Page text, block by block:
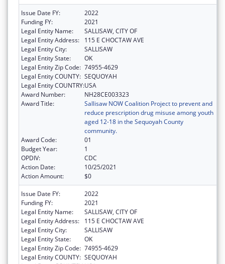
Issue Date FY:
2022
Funding FY:
2021
Legal Entity Name:
SALLISAW, CITY OF
Legal Entity Address:
115 E CHOCTAW AVE
Legal Entity City:
SALLISAW
Legal Entity State:
OK
Legal Entity Zip Code: 74955-4629
Legal Entity COUNTY: SEQUOYAH
Legal Entity COUNTRY:USA
Award Number:
NH28CE003323
Award Title:
Sallisaw NOW Coalition Project to prevent and
reduce prescription drug misuse among youth
aged 12-18 in the Sequoyah County
community.
Award Code:
01
Budget Year:
1
OPDIV:
CDC
Action Date:
10/25/2021
Action Amount:
$0
Issue Date FY:
2022
Funding FY:
2021
Legal Entity Name:
SALLISAW, CITY OF
Legal Entity Address:
115 E CHOCTAW AVE
Legal Entity City:
SALLISAW
Legal Entity State:
OK
Legal Entity Zip Code: 74955-4629
Legal Entity COUNTY: SEQUOYAH